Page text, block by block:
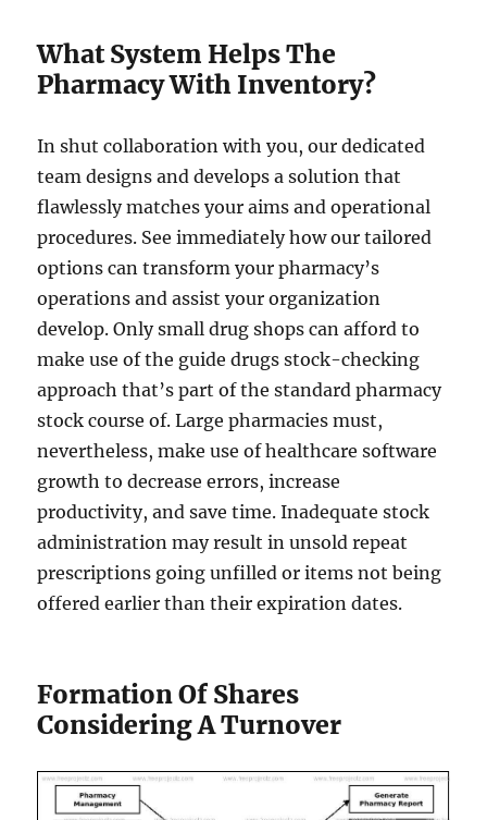
What System Helps The
Pharmacy With Inventory?
In shut collaboration with you, our dedicated
team designs and develops a solution that
flawlessly matches your aims and operational
procedures. See immediately how our tailored
options can transform your pharmacy’s
operations and assist your organization
develop. Only small drug shops can afford to
make use of the guide drugs stock-checking
approach that’s part of the standard pharmacy
stock course of. Large pharmacies must,
nevertheless, make use of healthcare software
growth to decrease errors, increase
productivity, and save time. Inadequate stock
administration may result in unsold repeat
prescriptions going unfilled or items not being
offered earlier than their expiration dates.
Formation Of Shares
Considering A Turnover